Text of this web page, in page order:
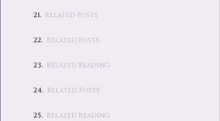
Related Posts
Related Posts
Related Reading
Related Posts
Related Reading